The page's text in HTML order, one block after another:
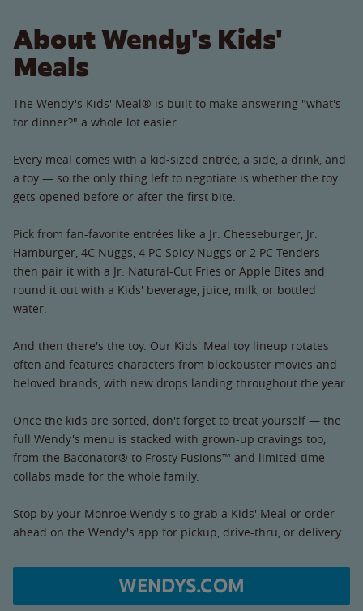
About Wendy's Kids'
Meals
The Wendy's Kids' Meal® is built to make answering "what's
for dinner?" a whole lot easier.
Every meal comes with a kid-sized entrée, a side, a drink, and
a toy — so the only thing left to negotiate is whether the toy
gets opened before or after the first bite.
Pick from fan-favorite entrées like a Jr. Cheeseburger, Jr.
Hamburger, 4C Nuggs, 4 PC Spicy Nuggs or 2 PC Tenders —
then pair it with a Jr. Natural-Cut Fries or Apple Bites and
round it out with a Kids' beverage, juice, milk, or bottled
water.
And then there's the toy. Our Kids' Meal toy lineup rotates
often and features characters from blockbuster movies and
beloved brands, with new drops landing throughout the year.
Once the kids are sorted, don't forget to treat yourself — the
full Wendy's menu is stacked with grown-up cravings too,
from the Baconator® to Frosty Fusions™ and limited-time
collabs made for the whole family.
Stop by your Monroe Wendy's to grab a Kids' Meal or order
ahead on the Wendy's app for pickup, drive-thru, or delivery.
WENDYS.COM